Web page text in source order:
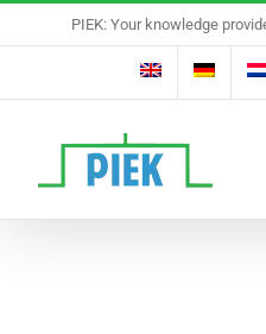
to
PIEK: Your knowledge